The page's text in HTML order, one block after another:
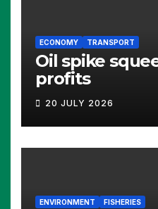
ECONOMY TRANSPORT
Oil spike
profits
20 JULY 2026
ENVIRONMENT FISHERIES